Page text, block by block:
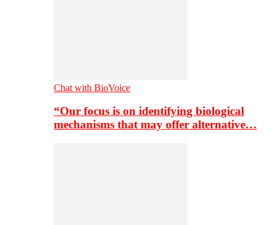
Chat with BioVoice
“Our focus is on identifying biological
mechanisms that may offer alternative…